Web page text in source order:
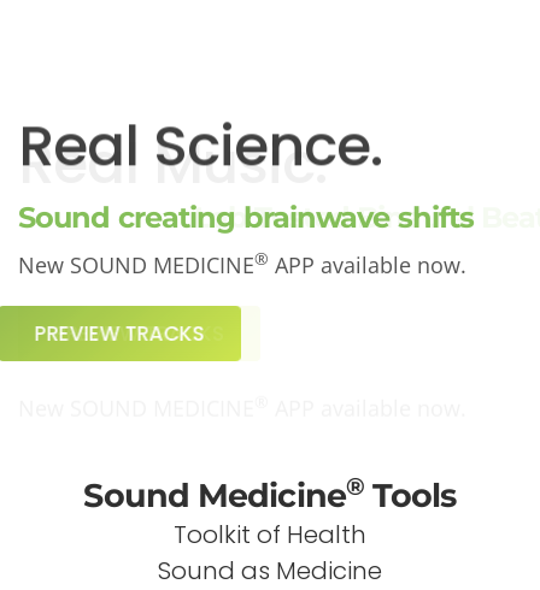
Real Science.
Sound creating brainwave shifts
New SOUND MEDICINE® APP available now.
PREVIEW TRACKS
Sound Medicine®Tools
Toolkit of Health
Sound as Medicine